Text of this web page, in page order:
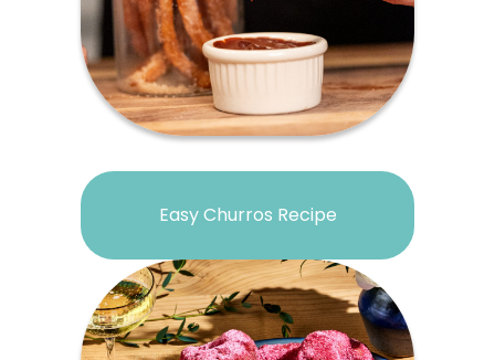
Easy Churros Recipe